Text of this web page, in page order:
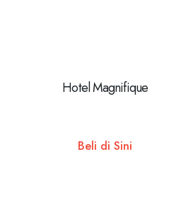
Hotel Magnifique
Beli di Sini